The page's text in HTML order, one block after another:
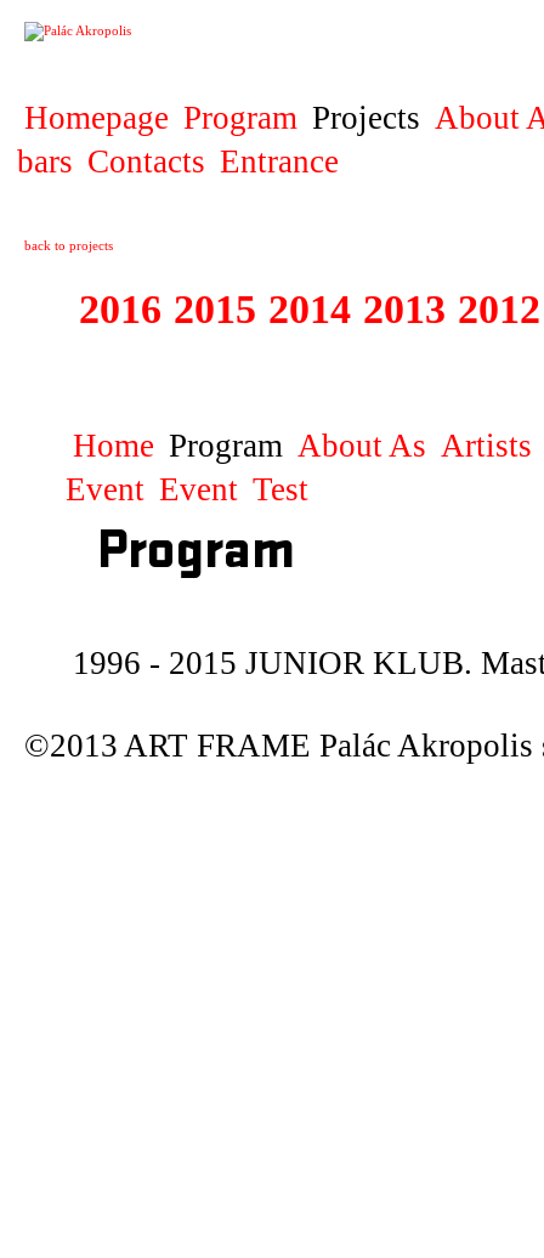
Homepage Program Projects About
bars Contacts Entrance
back to projects
2016 2015 2014 2013 2012
Home Program About As Artists
Event Event Test
Program
1996 - 2015 JUNIOR KLUB.
©2013 ART FRAME Palác Akropolis